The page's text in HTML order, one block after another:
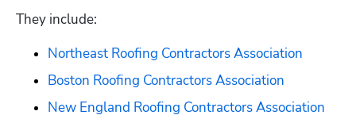
They include:
Northeast Roofing Contractors Association
Boston Roofing Contractors Association
New England Roofing Contractors Association